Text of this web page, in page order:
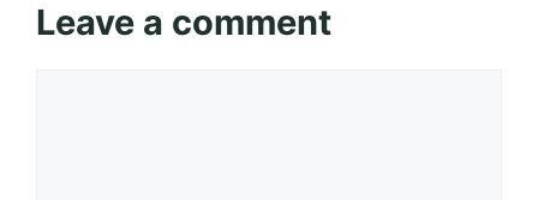
Leave a comment